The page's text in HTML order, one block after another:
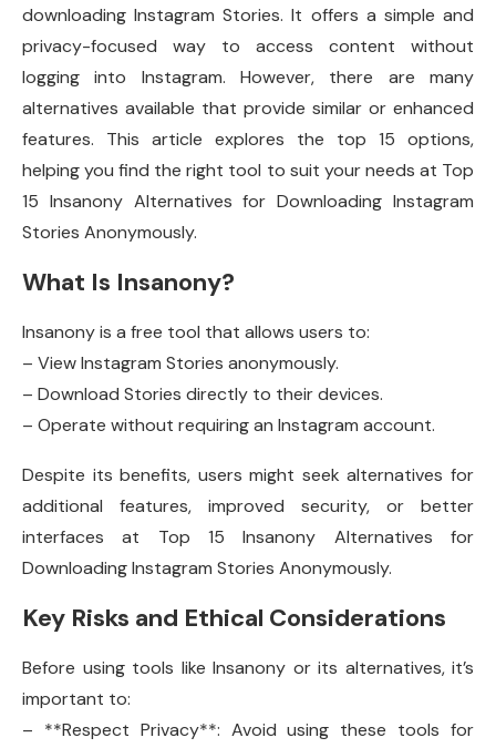
downloading Instagram Stories. It offers a simple and
privacy-focused way to access content without
logging into Instagram. However, there are many
alternatives available that provide similar or enhanced
features. This article explores the top 15 options,
helping you find the right tool to suit your needs at Top
15 Insanony Alternatives for Downloading Instagram
Stories Anonymously.
What Is Insanony?
Insanony is a free tool that allows users to:
– View Instagram Stories anonymously.
– Download Stories directly to their devices.
– Operate without requiring an Instagram account.
Despite its benefits, users might seek alternatives for
additional features, improved security, or better
interfaces at Top 15 Insanony Alternatives for
Downloading Instagram Stories Anonymously.
Key Risks and Ethical Considerations
Before using tools like Insanony or its alternatives, it’s
important to:
– **Respect Privacy**: Avoid using these tools for